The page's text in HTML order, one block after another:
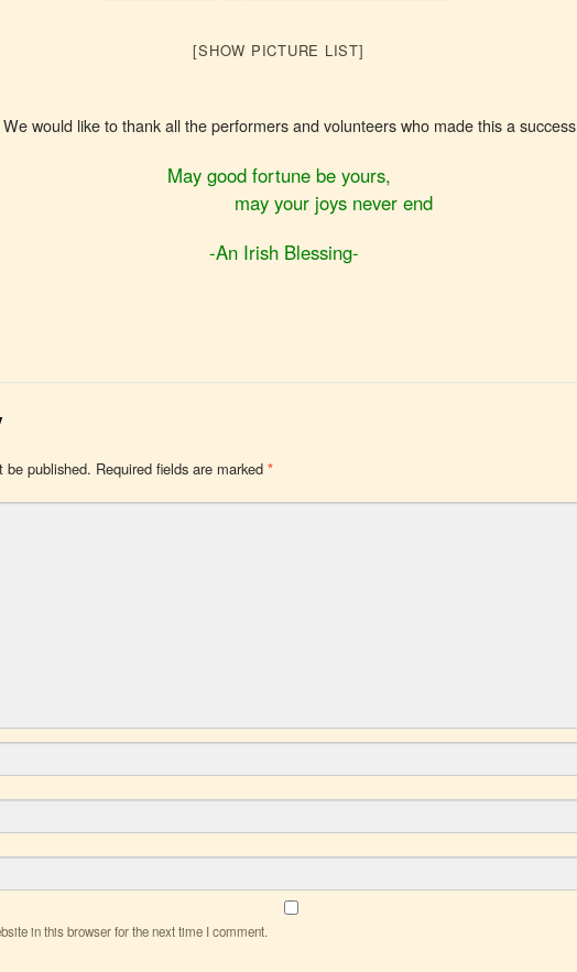
[SHOW PICTURE LIST]
would like to thank all the performers and volunteers who made this a success
May good fortune be yours,
may your joys never end
-An Irish Blessing-
be published. Required fields are marked *
in this browser for the next time I comment.